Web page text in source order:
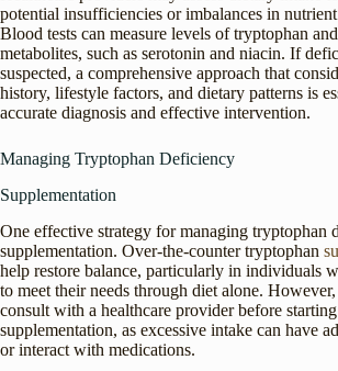
potential insufficiencies or imbalances in
Blood tests can measure levels of tryptophan
metabolites, such as serotonin and niacin. If
suspected, a comprehensive approach that
history, lifestyle factors, and dietary patterns is
accurate diagnosis and effective intervention.
Managing Tryptophan Deficiency
Supplementation
One effective strategy for managing tryptophan
supplementation. Over-the-counter tryptophan
help restore balance, particularly in individuals
to meet their needs through diet alone.
consult with a healthcare provider before
supplementation, as excessive intake can have
or interact with medications.